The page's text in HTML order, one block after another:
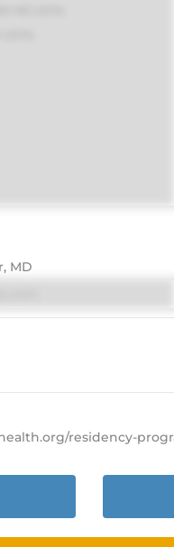
MD
residency-programs/